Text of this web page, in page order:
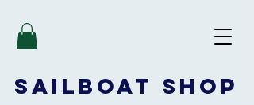
SAILBOAT SHOP